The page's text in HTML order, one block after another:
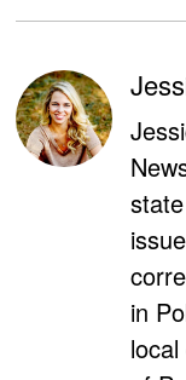
in